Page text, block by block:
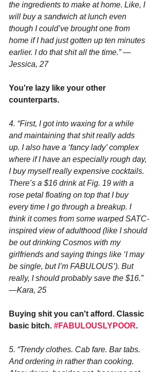
the ingredients to make at home. Like, I
will buy a sandwich at lunch even
though I could’ve brought one from
home if I had just gotten up ten minutes
earlier. I do that shit all the time.” —
Jessica, 27
You're lazy like your other
counterparts.
4. “First, I got into waxing for a while
and maintaining that shit really adds
up. I also have a ‘fancy lady’ complex
where if I have an especially rough day,
I buy myself really expensive cocktails.
There’s a $16 drink at Fig. 19 with a
rose petal floating on top that I buy
every time I go through a breakup. I
think it comes from some warped SATC-
inspired view of adulthood (like I should
be out drinking Cosmos with my
girlfriends and saying things like ‘I may
be single, but I’m FABULOUS’). But
really, I should probably save the $16.”
—Kara, 25
Buying shit you can't afford. Classic
basic bitch. #FABULOUSLYPOOR.
5. “Trendy clothes. Cab fare. Bar tabs.
And ordering in rather than cooking.